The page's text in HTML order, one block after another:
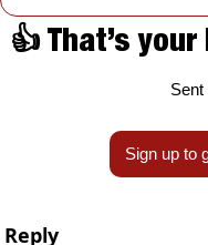
👍 That’s
Sent
Sign up to
Reply